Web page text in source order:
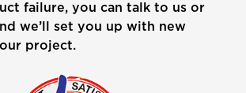
failure, you can talk to us or
we’ll set you up with new
project.